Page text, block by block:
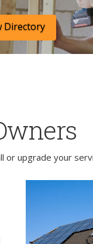
Directory
or upgrade your